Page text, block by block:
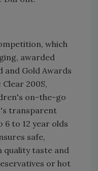
which
awarded
and Gold Awards
200S,
on-the-go
transparent
6 to 12 year olds
safe,
quality taste and
or hot